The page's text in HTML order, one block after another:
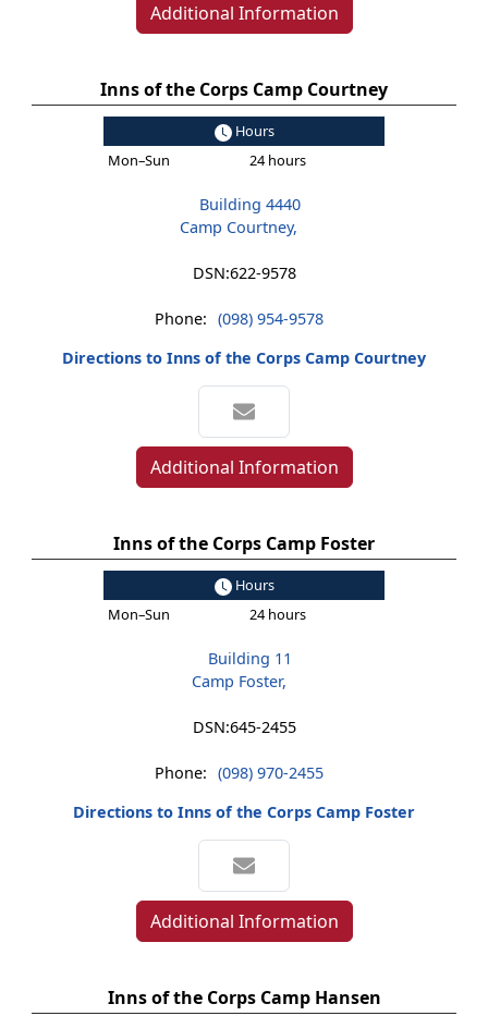
Additional Information
Inns of the Corps Camp Courtney
Hours
Mon–Sun
24 hours
Building 4440
Camp Courtney,
DSN:622-9578
Phone: (098) 954-9578
Directions to Inns of the Corps Camp Courtney
Additional Information
Inns of the Corps Camp Foster
Hours
Mon–Sun
24 hours
Building 11
Camp Foster,
DSN:645-2455
Phone: (098) 970-2455
Directions to Inns of the Corps Camp Foster
Additional Information
Inns of the Corps Camp Hansen